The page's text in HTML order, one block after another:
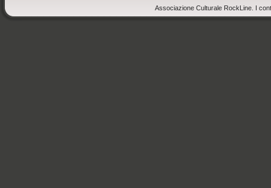
Associazione Culturale RockLine. I